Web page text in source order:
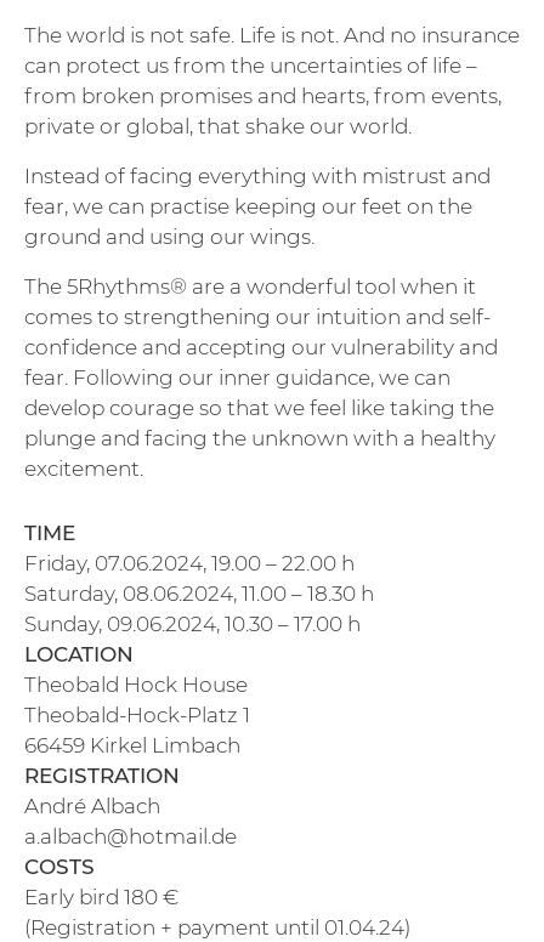
The world is not safe. Life is not. And no insurance
can protect us from the uncertainties of life –
from broken promises and hearts, from events,
private or global, that shake our world.
Instead of facing everything with mistrust and
fear, we can practise keeping our feet on the
ground and using our wings.
The 5Rhythms® are a wonderful tool when it
comes to strengthening our intuition and self-
confidence and accepting our vulnerability and
fear. Following our inner guidance, we can
develop courage so that we feel like taking the
plunge and facing the unknown with a healthy
excitement.
TIME
Friday, 07.06.2024, 19.00 – 22.00 h
Saturday, 08.06.2024, 11.00 – 18.30 h
Sunday, 09.06.2024, 10.30 – 17.00 h
LOCATION
Theobald Hock House
Theobald-Hock-Platz 1
66459 Kirkel Limbach
REGISTRATION
André Albach
a.albach@hotmail.de
COSTS
Early bird 180 €
(Registration + payment until 01.04.24)